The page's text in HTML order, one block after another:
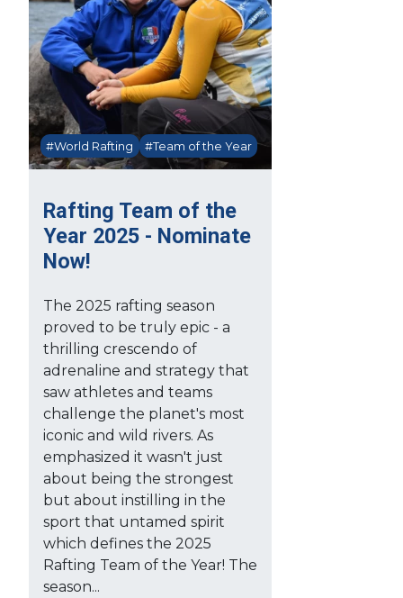
Rafting Team of the
Year 2025 - Nominate
Now!
#World Rafting #Team of the Year
The 2025 rafting season
proved to be truly epic - a
thrilling crescendo of
adrenaline and strategy that
saw athletes and teams
challenge the planet's most
iconic and wild rivers. As
emphasized it wasn't just
about being the strongest
but about instilling in the
sport that untamed spirit
which defines the 2025
Rafting Team of the Year! The
season...